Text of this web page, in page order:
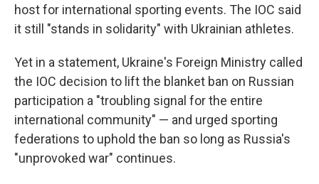
host for international sporting events. The IOC said
it still "stands in solidarity" with Ukrainian athletes.
Yet in a statement, Ukraine's Foreign Ministry called
the IOC decision to lift the blanket ban on Russian
participation a "troubling signal for the entire
international community" — and urged sporting
federations to uphold the ban so long as Russia's
"unprovoked war" continues.